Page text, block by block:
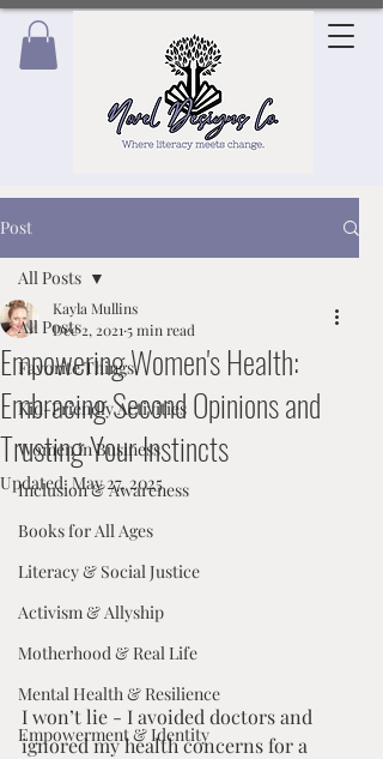
Post
All Posts
Favorite Things
Kid-Friendly Activities
Women in Business
Inclusion & Awareness
Books for All Ages
Literacy & Social Justice
Activism & Allyship
Motherhood & Real Life
Mental Health & Resilience
Empowerment & Identity
All Posts
Empowering Women's Health:
Embracing Second Opinions and
Trusting Your Instincts
Kayla Mullins
Dec 2, 2021 5 min read
Updated:May 27, 2025
I won’t lie - I avoided doctors and
ignored my health concerns for a